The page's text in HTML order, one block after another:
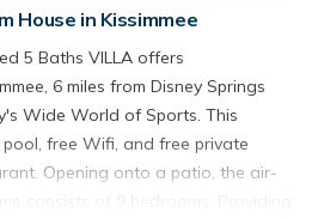
House in Kissimmee
5 Baths VILLA offers
6 miles from Disney Springs
Wide World of Sports. This
free Wifi, and free private
Opening onto a patio, the air-
consists of 9 bedrooms. Providing